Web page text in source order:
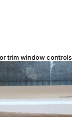
trim window controls